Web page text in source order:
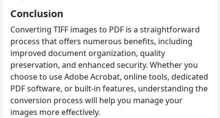
Conclusion
Converting TIFF images to PDF is a straightforward
process that offers numerous benefits, including
improved document organization, quality
preservation, and enhanced security. Whether you
choose to use Adobe Acrobat, online tools, dedicated
PDF software, or built-in features, understanding the
conversion process will help you manage your
images more effectively.